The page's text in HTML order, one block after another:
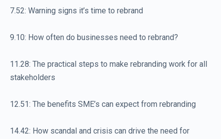
7.52: Warning signs it’s time to rebrand
9.10: How often do businesses need to rebrand?
11.28: The practical steps to make rebranding work for all
stakeholders
12.51: The benefits SME’s can expect from rebranding
14.42: How scandal and crisis can drive the need for